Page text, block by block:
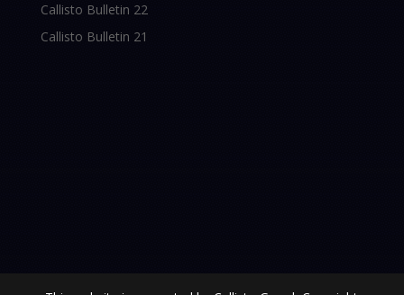
Callisto Bulletin 22
Callisto Bulletin 21